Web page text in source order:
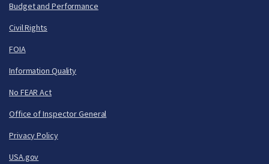
Budget and Performance
Civil Rights
FOIA
Information Quality
No FEAR Act
Office of Inspector General
Privacy Policy
USA.gov